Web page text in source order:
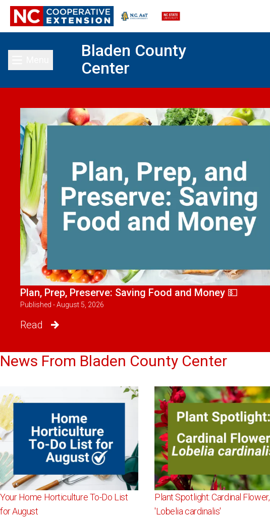
Toggle main menu
Bladen County
Center
Plan, Prep, Preserve: Saving Food and Money 💵
Published - August 5, 2026
Read
News From Bladen County Center
Your Home Horticulture To-Do List
for August
Plant Spotlight: Cardinal Flower,
'Lobelia cardinalis'